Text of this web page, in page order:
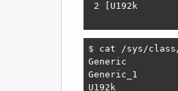
2 [U192k
$ cat /sys/
Generic
Generic_1
U192k